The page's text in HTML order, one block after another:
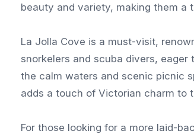
beauty and variety, making them a
La Jolla Cove is a must-visit,
snorkelers and scuba divers,
the calm waters and scenic picnic
adds a touch of Victorian charm to
For those looking for a more laid-